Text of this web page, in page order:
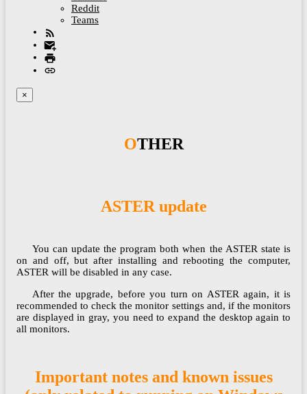
Reddit
Teams
×
OTHER
ASTER update
You can update the program both when the ASTER state is
on and off, but after installing and rebooting the computer,
ASTER will be disabled in any case.​​​​​​​
After the upgrade, before you turn on ASTER again, it is
recommended to check the monitor settings and, if the monitors
are displayed in gray, you need to expand the desktop again to
all monitors.​​​​​​​
Important notes and known issues